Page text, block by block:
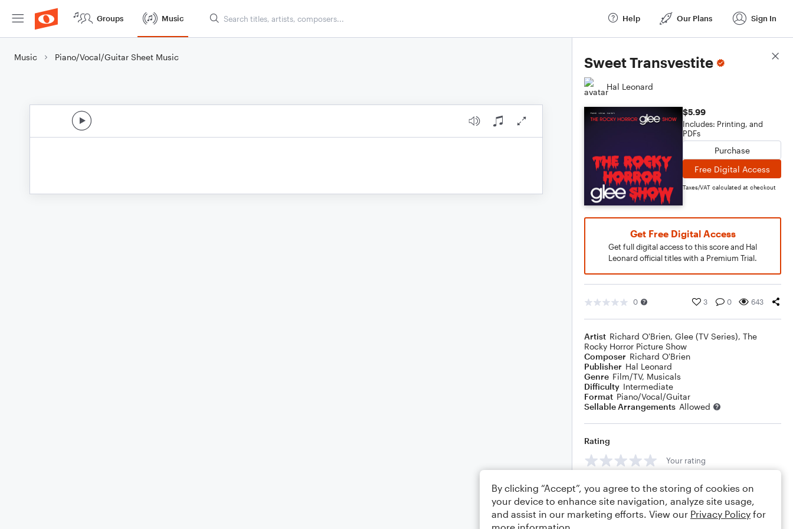
Groups Music Help Our Plans Sign In
Music Piano/Vocal/Guitar Sheet Music Sweet Transvestite
Hal Leonard
$5.99
Includes: Printing, and
PDFs
Purchase
Free Digital Access
Taxes/VAT calculated at checkout
Get Free Digital Access
Get full digital access to this score and Hal
Leonard official titles with a Premium Trial.
0 3 0 643
Artist Richard O'Brien, Glee (TV Series), The
Rocky Horror Picture Show
Composer Richard O'Brien
Publisher Hal Leonard
Genre Film/TV, Musicals
Difficulty Intermediate
Format Piano/Vocal/Guitar
Sellable Arrangements Allowed
Rating
Your rating
Comments
Score Details
By clicking “Accept”, you agree to the storing of cookies on
your device to enhance site navigation, analyze site usage,
and assist in our marketing efforts. View our Privacy Policy for